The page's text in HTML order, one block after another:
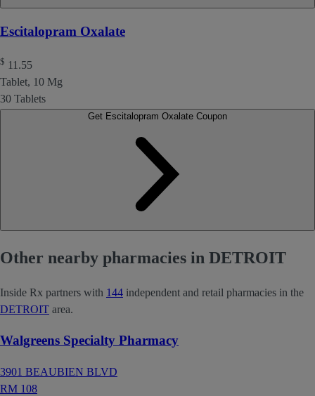
Escitalopram Oxalate
$ 11.55
Tablet, 10 Mg
30 Tablets
Other nearby pharmacies in DETROIT
Inside Rx partners with 144 independent and retail pharmacies in the
DETROIT area.
Walgreens Specialty Pharmacy
3901 BEAUBIEN BLVD
RM 108